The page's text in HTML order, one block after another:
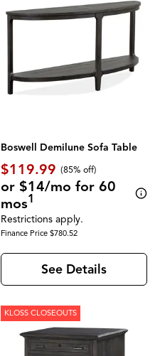
Boswell Demilune Sofa Table
$119.99 (85% off)
or $14/mo for 60
mos1
Restrictions apply.
Finance Price $780.52
See Details
KLOSS CLOSEOUTS